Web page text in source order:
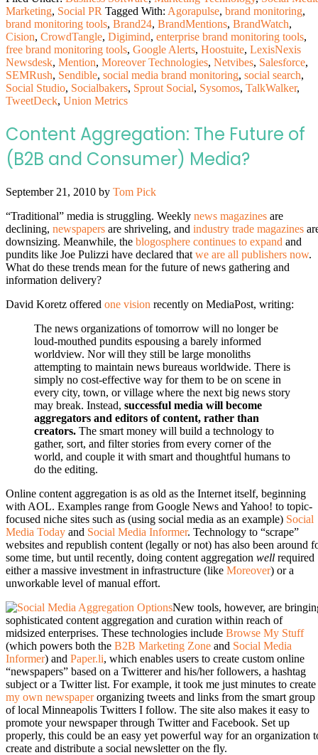
Marketing, Social PR Tagged With: Agorapulse, brand monitoring,
brand monitoring tools, Brand24, BrandMentions, BrandWatch,
Cision, CrowdTangle, Digimind, enterprise brand monitoring tools,
free brand monitoring tools, Google Alerts, Hoostuite, LexisNexis
Newsdesk, Mention, Moreover Technologies, Netvibes, Salesforce,
SEMRush, Sendible, social media brand monitoring, social search,
Social Studio, Socialbakers, Sprout Social, Sysomos, TalkWalker,
TweetDeck, Union Metrics
Content Aggregation: The Future of
(B2B and Consumer) Media?
September 21, 2010 by Tom Pick
“Traditional” media is struggling. Weekly news magazines are
declining, newspapers are shriveling, and industry trade magazines
downsizing. Meanwhile, the blogosphere continues to expand and
pundits like Joe Pulizzi have declared that we are all publishers now.
What do these trends mean for the future of news gathering and
information delivery?
David Koretz offered one vision recently on MediaPost, writing:
The news organizations of tomorrow will no longer be
loud-mouthed pundits espousing a barely informed
worldview. Nor will they still be large monoliths
attempting to maintain news bureaus worldwide. There is
simply no cost-effective way for them to be on scene in
every city, town, or village where the next big news story
may break. Instead, successful media will become
aggregators and editors of content, rather than
creators. The smart money will build a technology to
gather, sort, and filter stories from every corner of the
world, and couple it with smart and thoughtful humans to
do the editing.
Online content aggregation is as old as the Internet itself, beginning
with AOL. Examples range from Google News and Yahoo! to topic-
focused niche sites such as (using social media as an example) Social
Media Today and Social Media Informer. Technology to “scrape”
websites and republish content (legally or not) has also been around
some time, but until recently, doing content aggregation well required
either a massive investment in infrastructure (like Moreover) or a
unworkable level of manual effort.
New tools, however, are
sophisticated content aggregation and curation within reach of
midsized enterprises. These technologies include Browse My Stuff
(which powers both the B2B Marketing Zone and Social Media
Informer) and Paper.li, which enables users to create custom online
“newspapers” based on a Twitterer and his/her followers, a hashtag
subject or a Twitter list. For example, it took me just minutes to create
my own newspaperorganizing tweets and links from the smart group
of local Minneapolis Twitters I follow. The site also makes it easy to
promote your newspaper through Twitter and Facebook. Set up
properly, this could be an easy yet powerful way for an organization
create and distribute a social newsletter on the fly.